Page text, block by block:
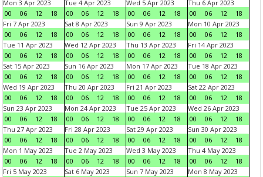
Mon 3 Apr 2023
00
06 12 18
Tue 4 Apr 2023
00
06 12 18
Wed 5 Apr 2023
00
06 12 18
Thu 6 Apr 2023
00
06 12
18
Fri 7 Apr 2023
00
06 12 18
Sat 8 Apr 2023
00
06 12 18
Sun 9 Apr 2023
00
06 12 18
Mon 10 Apr 2023
00
06 12
18
Tue 11 Apr 2023
00
06 12 18
Wed 12 Apr 2023
00
06 12 18
Thu 13 Apr 2023
00
06 12 18
Fri 14 Apr 2023
00
06 12
18
Sat 15 Apr 2023
00
06 12 18
Sun 16 Apr 2023
00
06 12 18
Mon 17 Apr 2023
00
06 12 18
Tue 18 Apr 2023
00
06 12
18
Wed 19 Apr 2023
00
06 12 18
Thu 20 Apr 2023
00
06 12 18
Fri 21 Apr 2023
00
06 12 18
Sat 22 Apr 2023
00
06 12
18
Sun 23 Apr 2023
00
06 12 18
Mon 24 Apr 2023
00
06 12 18
Tue 25 Apr 2023
00
06 12 18
Wed 26 Apr 2023
00
06 12
18
Thu 27 Apr 2023
00
06 12 18
Fri 28 Apr 2023
00
06 12 18
Sat 29 Apr 2023
00
06 12 18
Sun 30 Apr 2023
00
06 12
18
Mon 1 May 2023
00
06 12 18
Tue 2 May 2023
00
06 12 18
Wed 3 May 2023
00
06 12 18
Thu 4 May 2023
00
06 12
18
Fri 5 May 2023
Sat 6 May 2023
Sun 7 May 2023
Mon 8 May 2023